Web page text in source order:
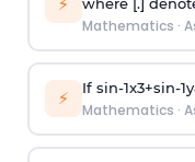
⚡ where [.]
Mathematics ·
⚡ If sin-1x3+sin-1y
Mathematics ·